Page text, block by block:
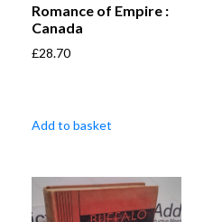
Romance of Empire :
Canada
£28.70
Add to basket